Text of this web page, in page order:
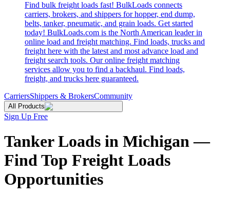
Find bulk freight loads fast! BulkLoads connects
carriers, brokers, and shippers for hopper, end dump,
belts, tanker, pneumatic, and grain loads. Get started
today! BulkLoads.com is the North American leader in
online load and freight matching. Find loads, trucks and
freight here with the latest and most advance load and
freight search tools. Our online freight matching
services allow you to find a backhaul. Find loads,
freight, and trucks here guaranteed.
CarriersShippers & BrokersCommunity
All Products
Sign Up Free
Tanker Loads in Michigan —
Find Top Freight Loads
Opportunities